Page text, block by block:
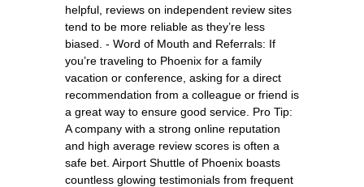
helpful, reviews on independent review sites
tend to be more reliable as they’re less
biased. - Word of Mouth and Referrals: If
you’re traveling to Phoenix for a family
vacation or conference, asking for a direct
recommendation from a colleague or friend is
a great way to ensure good service. Pro Tip:
A company with a strong online reputation
and high average review scores is often a
safe bet. Airport Shuttle of Phoenix boasts
countless glowing testimonials from frequent